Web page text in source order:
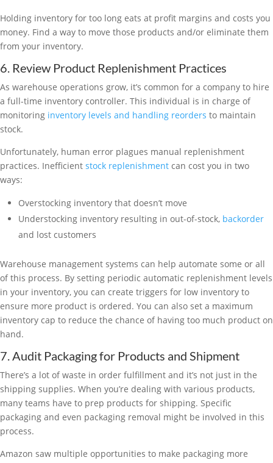
Holding inventory for too long eats at profit margins and costs you
money. Find a way to move those products and/or eliminate them
from your inventory.
6. Review Product Replenishment Practices
As warehouse operations grow, it’s common for a company to hire
a full-time inventory controller. This individual is in charge of
monitoring inventory levels and handling reorders to maintain
stock.
Unfortunately, human error plagues manual replenishment
practices. Inefficient stock replenishment can cost you in two
ways:
Overstocking inventory that doesn’t move
Understocking inventory resulting in out-of-stock, backorder
and lost customers
Warehouse management systems can help automate some or all
of this process. By setting periodic automatic replenishment levels
in your inventory, you can create triggers for low inventory to
ensure more product is ordered. You can also set a maximum
inventory cap to reduce the chance of having too much product on
hand.
7. Audit Packaging for Products and Shipment
There’s a lot of waste in order fulfillment and it’s not just in the
shipping supplies. When you’re dealing with various products,
many teams have to prep products for shipping. Specific
packaging and even packaging removal might be involved in this
process.
Amazon saw multiple opportunities to make packaging more